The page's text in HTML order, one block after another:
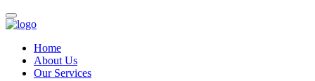
Home
About Us
Our Services